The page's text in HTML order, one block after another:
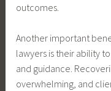
outcomes.
Another important
lawyers is their ability
and guidance.
overwhelming, and